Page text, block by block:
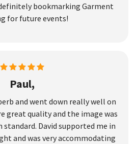
bookmarking Garment
for future events!
Paul,
and went down really well on
great quality and the image was
David supported me in
and was very accommodating